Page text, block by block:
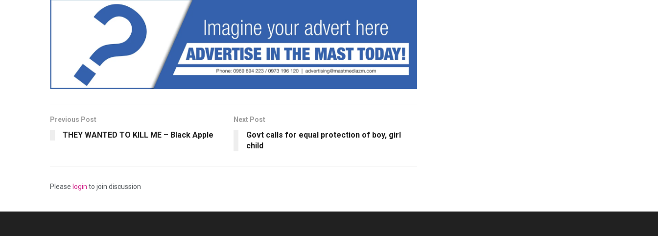
Previous Post
THEY WANTED TO KILL ME – Black Apple
Next Post
Govt calls for equal protection of boy, girl
child
Please login to join discussion